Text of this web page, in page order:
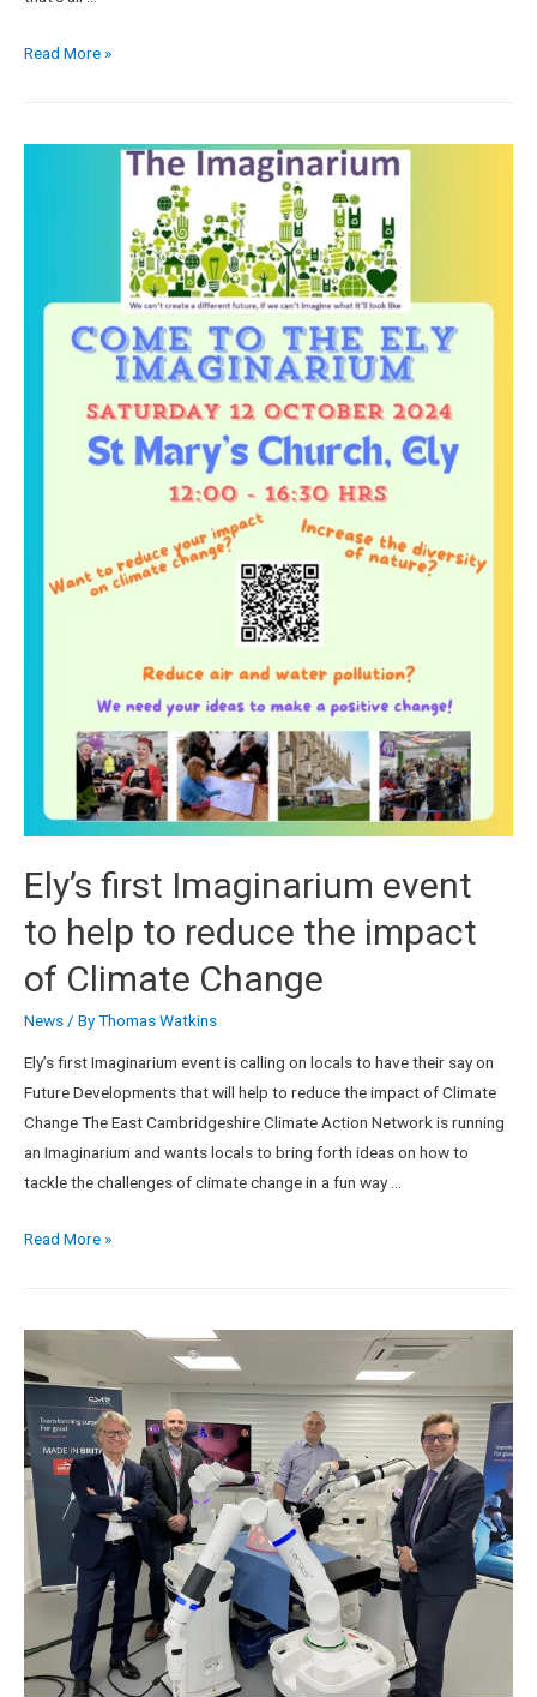
Read More »
Ely’s first Imaginarium event
to help to reduce the impact
of Climate Change
News / ByThomas Watkins
Ely’s first Imaginarium event is calling on locals to have their say on
Future Developments that will help to reduce the impact of Climate
Change The East Cambridgeshire Climate Action Network is running
an Imaginarium and wants locals to bring forth ideas on how to
tackle the challenges of climate change in a fun way …
Read More »